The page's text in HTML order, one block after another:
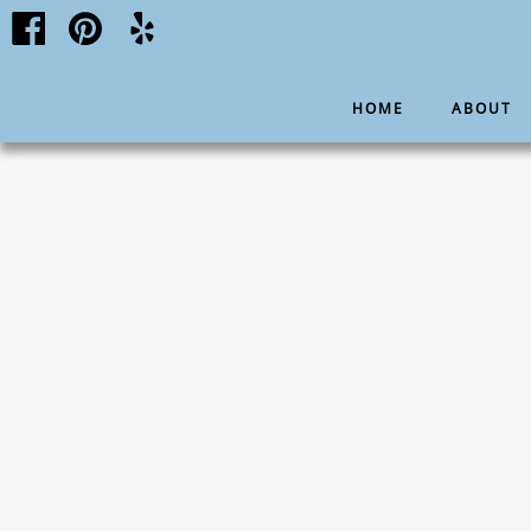
HOME ABOUT